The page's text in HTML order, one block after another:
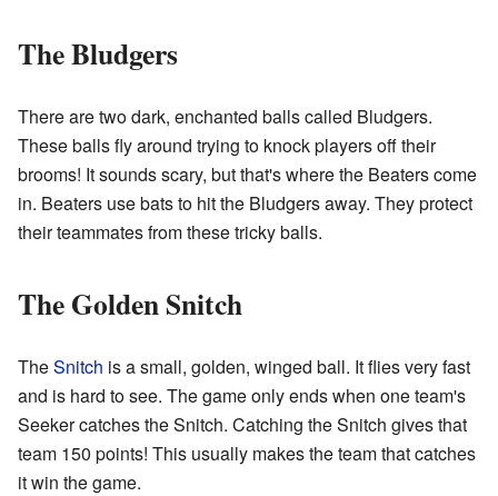
The Bludgers
There are two dark, enchanted balls called Bludgers.
These balls fly around trying to knock players off their
brooms! It sounds scary, but that's where the Beaters come
in. Beaters use bats to hit the Bludgers away. They protect
their teammates from these tricky balls.
The Golden Snitch
TheSnitch is a small, golden, winged ball. It flies very fast
and is hard to see. The game only ends when one team's
Seeker catches the Snitch. Catching the Snitch gives that
team 150 points! This usually makes the team that catches
it win the game.